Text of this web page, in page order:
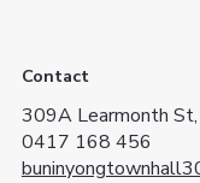
Contact
309A Learmonth
0417 168 456